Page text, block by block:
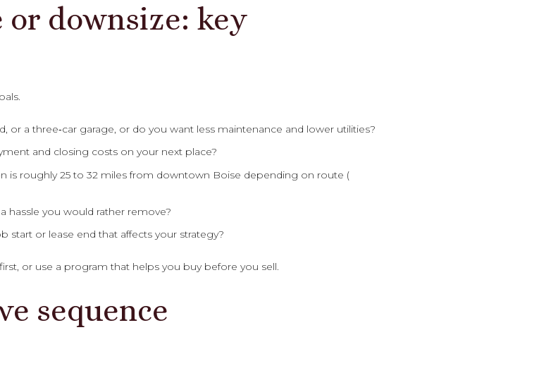
or downsize: key
or a three‑car garage, or do you want less maintenance and lower utilities?
and closing costs on your next place?
is roughly 25 to 32 miles from downtown Boise depending on route (
hassle you would rather remove?
start or lease end that affects your strategy?
or use a program that helps you buy before you sell.
sequence